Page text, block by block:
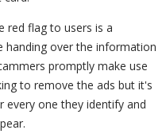
red flag to users is a
handing over the information
promptly make use
to remove the ads but it's
every one they identify and